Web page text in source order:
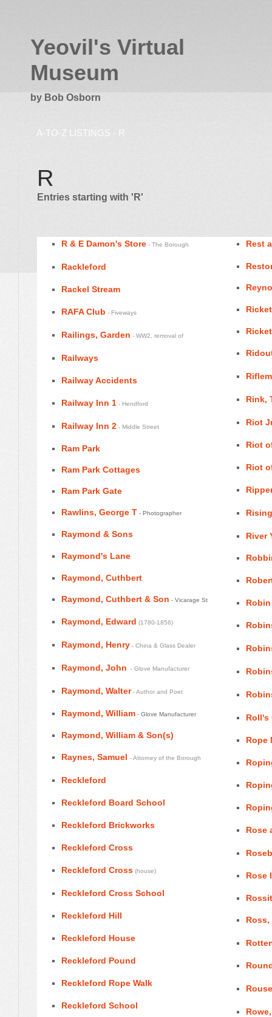
Yeovil's Virtual
Museum
by Bob Osborn
A-TO-Z LISTINGS - R
R
Entries starting with 'R'
R & E Damon's Store - The Borough
Rackleford
Rackel Stream
RAFA Club - Fiveways
Railings, Garden - WW2, removal of
Railways
Railway Accidents
Railway Inn 1 - Hendford
Railway Inn 2 - Middle Street
Ram Park
Ram Park Cottages
Ram Park Gate
Rawlins, George T - Photographer
Raymond & Sons
Raymond's Lane
Raymond, Cuthbert
Raymond, Cuthbert & Son - Vicarage St
Raymond, Edward (1780-1856)
Raymond, Henry - China & Glass Dealer
Raymond, John - Glove Manufacturer
Raymond, Walter- Author and Poet
Raymond, William - Glove Manufacturer
Raymond, William & Son(s)
Raynes, Samuel - Attorney of the Borough
Reckleford
Reckleford Board School
Reckleford Brickworks
Reckleford Cross
Reckleford Cross (house)
Reckleford Cross School
Reckleford Hill
Reckleford House
Reckleford Pound
Reckleford Rope Walk
Reckleford School
Rest
Rink,
Riot
Riot
Riot
River
Roll's
Rope
Rose
Rose
Ross,